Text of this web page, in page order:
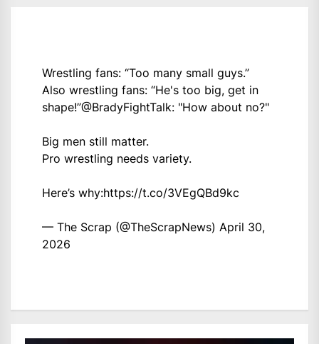
Wrestling fans: “Too many small guys.”
Also wrestling fans: “He's too big, get in
shape!”@BradyFightTalk: "How about no?"
Big men still matter.
Pro wrestling needs variety.
Here’s why:https://t.co/3VEgQBd9kc
— The Scrap (@TheScrapNews) April 30,
2026